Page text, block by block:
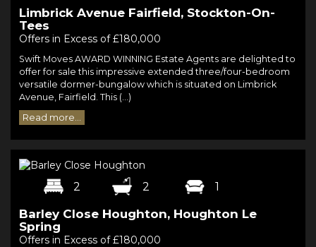
Limbrick Avenue Fairfield, Stockton-On-
Tees
Offers in Excess of £180,000
Swift Moves AWARD WINNING Estate Agents are delighted to
offer for sale this impressive extended three/four-bedroom
versatile dormer-bungalow which is situated on Limbrick
Avenue, Fairfield. This (...)
Read more...
2 2 1
Barley Close Houghton, Houghton Le
Spring
Offers in Excess of £180,000